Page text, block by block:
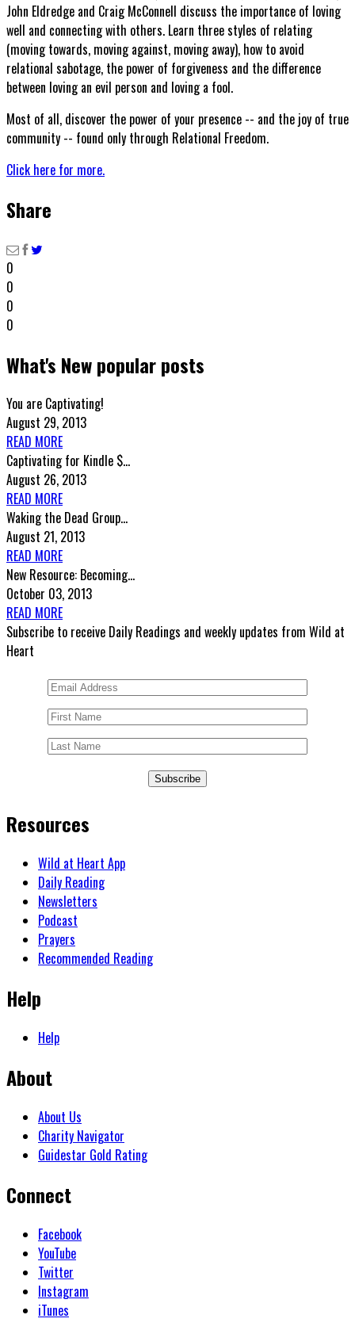
John Eldredge and Craig McConnell discuss the importance of loving
well and connecting with others. Learn three styles of relating
(moving towards, moving against, moving away), how to avoid
relational sabotage, the power of forgiveness and the difference
between loving an evil person and loving a fool.
Most of all, discover the power of your presence -- and the joy of true
community -- found only through Relational Freedom.
Click here for more.
Share
0
0
0
0
What's New popular posts
You are Captivating!
August 29, 2013
READ MORE
Captivating for Kindle $...
August 26, 2013
READ MORE
Waking the Dead Group...
August 21, 2013
READ MORE
New Resource: Becoming...
October 03, 2013
READ MORE
Subscribe to receive Daily Readings and weekly updates from Wild at
Heart
Subscribe
Resources
Wild at Heart App
Daily Reading
Newsletters
Podcast
Prayers
Recommended Reading
Help
Help
About
About Us
Charity Navigator
Guidestar Gold Rating
Connect
Facebook
YouTube
Twitter
Instagram
iTunes